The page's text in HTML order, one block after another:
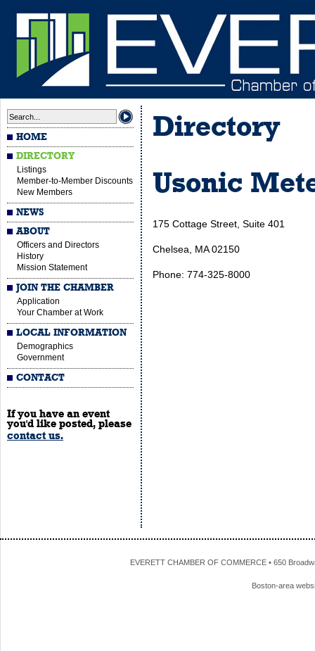
HOME
DIRECTORY
Listings
Member-to-Member Discounts
New Members
NEWS
ABOUT
Officers and Directors
History
Mission Statement
JOIN THE CHAMBER
Application
Your Chamber at Work
LOCAL INFORMATION
Demographics
Government
CONTACT
If you have an event
you'd like posted, please
contact us.
Directory
Usonic
175 Cottage Street, Suite 401
Chelsea, MA 02150
Phone: 774-325-8000
EVERETT CHAMBER OF COMMERCE • 650
Boston-area